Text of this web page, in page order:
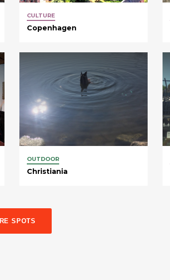
CULTURE
Copenhagen
OUTDOOR
Christiania
SPOTS